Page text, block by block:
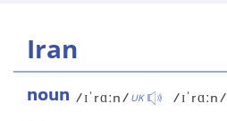
Iran
noun /ɪˈrɑːn/UK /ɪˈrɑːn/